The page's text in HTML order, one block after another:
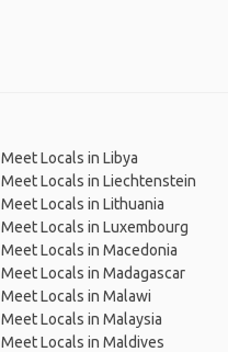
Meet Locals in Libya
Meet Locals in Liechtenstein
Meet Locals in Lithuania
Meet Locals in Luxembourg
Meet Locals in Macedonia
Meet Locals in Madagascar
Meet Locals in Malawi
Meet Locals in Malaysia
Meet Locals in Maldives